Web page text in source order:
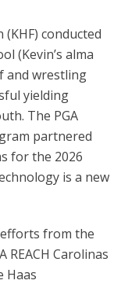
conducted
(Kevin’s alma
and wrestling
yielding
The PGA
partnered
for the 2026
is a new
from the
REACH Carolinas
Haas